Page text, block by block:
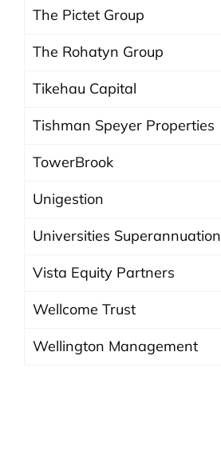
The Pictet Group
The Rohatyn Group
Tikehau Capital
Tishman Speyer Properties
TowerBrook
Unigestion
Universities
Vista Equity Partners
Wellcome Trust
Wellington Management